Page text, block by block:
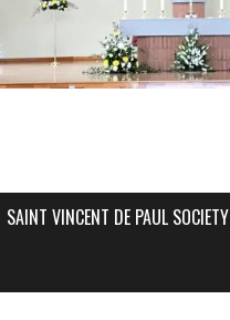
SAINT VINCENT DE PAUL SOCIETY